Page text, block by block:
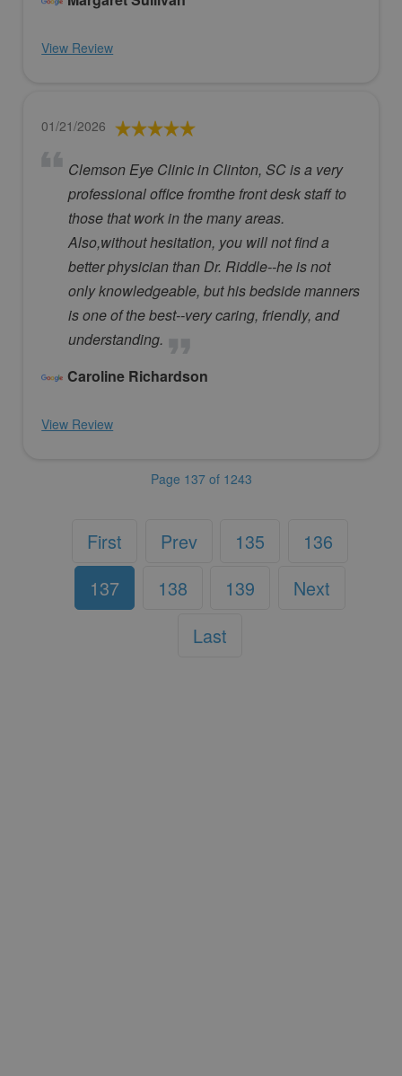
View Review
01/21/2026
Clemson Eye Clinic in Clinton, SC is a very
professional office fromthe front desk staff to
those that work in the many areas.
Also,without hesitation, you will not find a
better physician than Dr. Riddle--he is not
only knowledgeable, but his bedside manners
is one of the best--very caring, friendly, and
understanding.
Caroline Richardson
View Review
Page 137 of 1243
First Prev 135
136
137
138 139
Next
Last